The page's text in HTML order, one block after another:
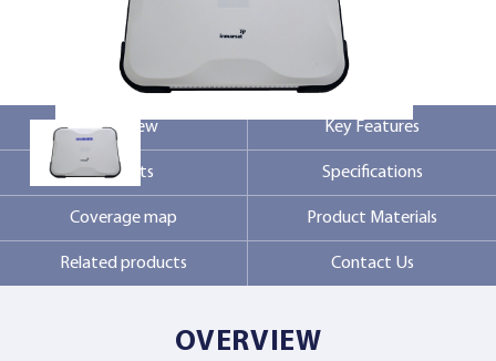
Resources
Company
Contact Us
Overview Key Features
Markets Specifications
Coverage map Product Materials
Related products Contact Us
OVERVIEW